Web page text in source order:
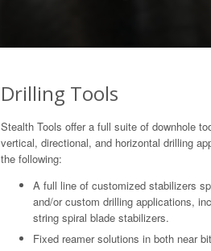
Drilling Tools
Stealth Tools offer a full suite of downhole
vertical, directional, and horizontal drilling
the following:
A full line of customized stabilizers
and/or custom drilling applications,
string spiral blade stabilizers.
Fixed reamer solutions in both near